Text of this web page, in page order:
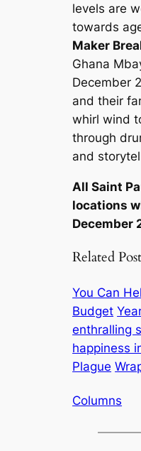
levels are
towards
Maker
Ghana
December
and their
whirl wind
through
and
All Saint
locations
December
Related
You Can
Budget
enthralling
happiness
Plague
Columns